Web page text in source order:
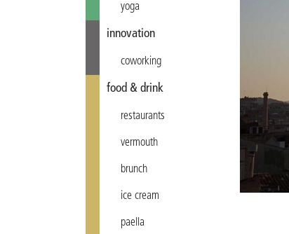
yoga
innovation
coworking
food & drink
restaurants
vermouth
brunch
ice cream
paella